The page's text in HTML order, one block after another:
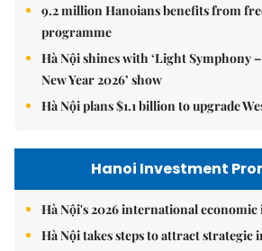
9.2 million Hanoians benefits from
programme
Hà Nội shines with ‘Light Symphony
New Year 2026’ show
Hà Nội plans $1.1 billion to upgrade
Hanoi Investment
Hà Nội's 2026 international
Hà Nội takes steps to attract strategic